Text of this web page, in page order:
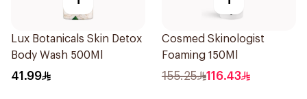
Lux Botanicals Skin Detox
Body Wash 500Ml
41.99
Cosmed Skinologist
Foaming 150Ml
155.25 116.43